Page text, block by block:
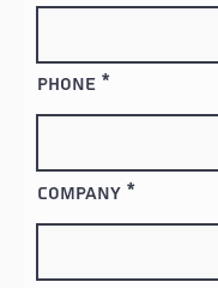
Phone
Company